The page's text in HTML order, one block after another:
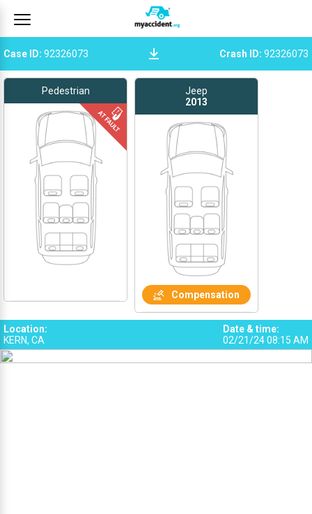
Case ID: 92326073 Crash ID: 92326073
Pedestrian
Jeep
2013
Compensation
Location:
KERN, CA
Date & time:
02/21/24 08:15 AM